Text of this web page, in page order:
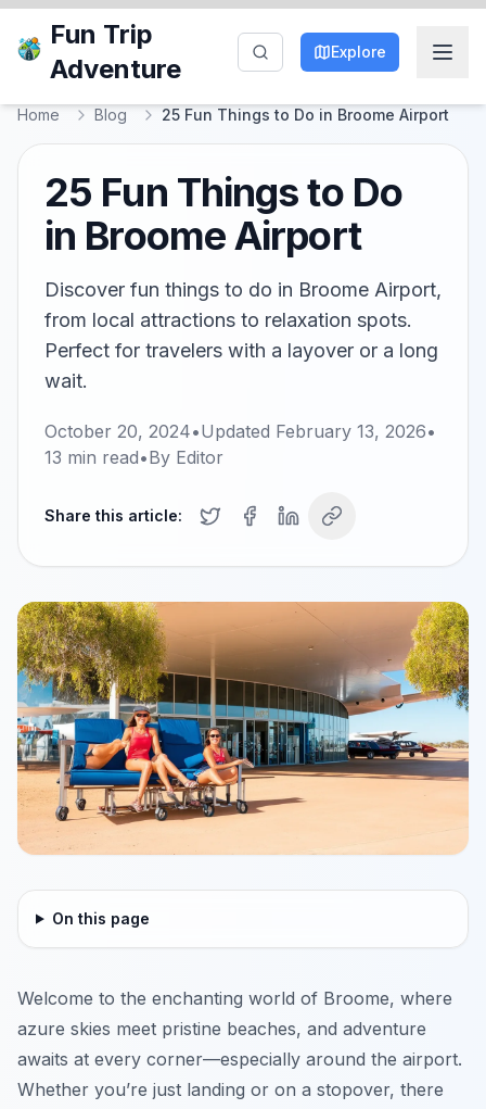
Fun Trip
Adventure
Explore
Home Blog 25 Fun Things to Do in Broome Airport
25 Fun Things to Do
in Broome Airport
Discover fun things to do in Broome Airport,
from local attractions to relaxation spots.
Perfect for travelers with a layover or a long
wait.
October 20, 2024•Updated February 13, 2026•
13 min read•By Editor
Share this article:
On this page
Welcome to the enchanting world of Broome, where
azure skies meet pristine beaches, and adventure
awaits at every corner—especially around the airport.
Whether you’re just landing or on a stopover, there